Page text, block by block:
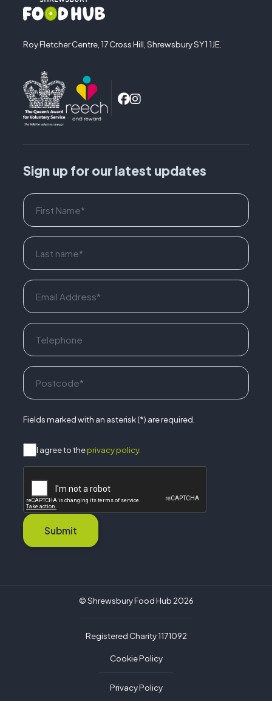
Roy Fletcher Centre, 17 Cross Hill, Shrewsbury SY1 1JE.
Sign up for our latest updates
Fields marked with an asterisk (*) are required.
I agree to theprivacy policy.
Submit
© Shrewsbury Food Hub 2026
Registered Charity 1171092
Cookie Policy
Privacy Policy